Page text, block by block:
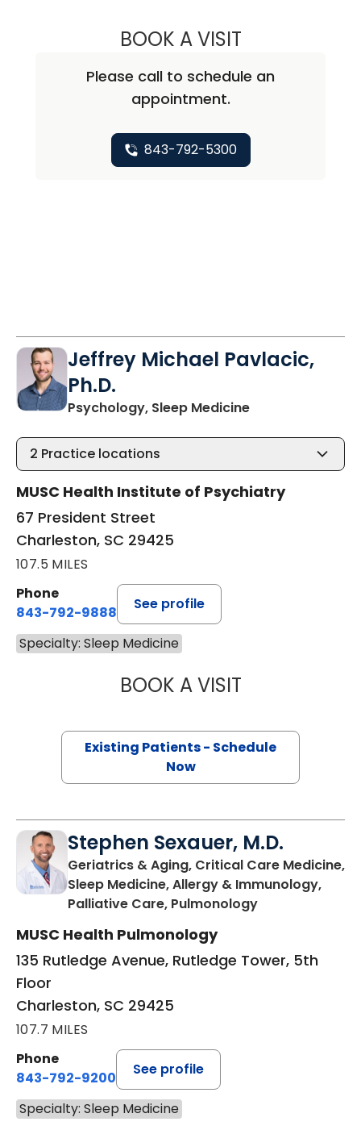
BOOK A VISITSARA M.
Please call to schedule an
appointment.
843-792-5300
Jeffrey Michael Pavlacic,
Ph.D.
Psychology, Sleep Medicinein Charleston,
2 Practice locations
MUSC Health Institute of Psychiatry
67 President Street
Charleston, SC 29425
107.5 MILES
Phone
843-792-9888
See profile
Specialty: Sleep Medicine
BOOK A VISITJEFFREY
Existing Patients - Schedule
Now
Stephen Sexauer, M.D.
Geriatrics & Aging, Critical Care Medicine,
Sleep Medicine, Allergy & Immunology,
Palliative Care, Pulmonologyin Charleston,
MUSC Health Pulmonology
135 Rutledge Avenue, Rutledge Tower, 5th
Floor
Charleston, SC 29425
107.7 MILES
Phone
843-792-9200
See profile
Specialty: Sleep Medicine